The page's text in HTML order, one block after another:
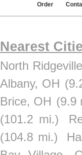
Order
Nearest
North
Albany, OH
Brice, OH (9.9
(101.2 mi.)
(104.8 mi.)